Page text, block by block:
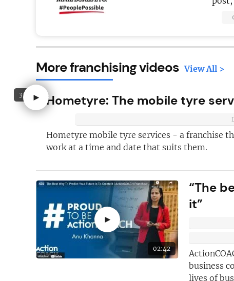
More franchising videos View All >
►
3:15 Hometyre: The mobile tyre
Hometyre mobile tyre services - a franchise
work at a time and date that suits them.
►
02:42
“The
it”
business
lives of
Here's just
why you
FREE
New articles